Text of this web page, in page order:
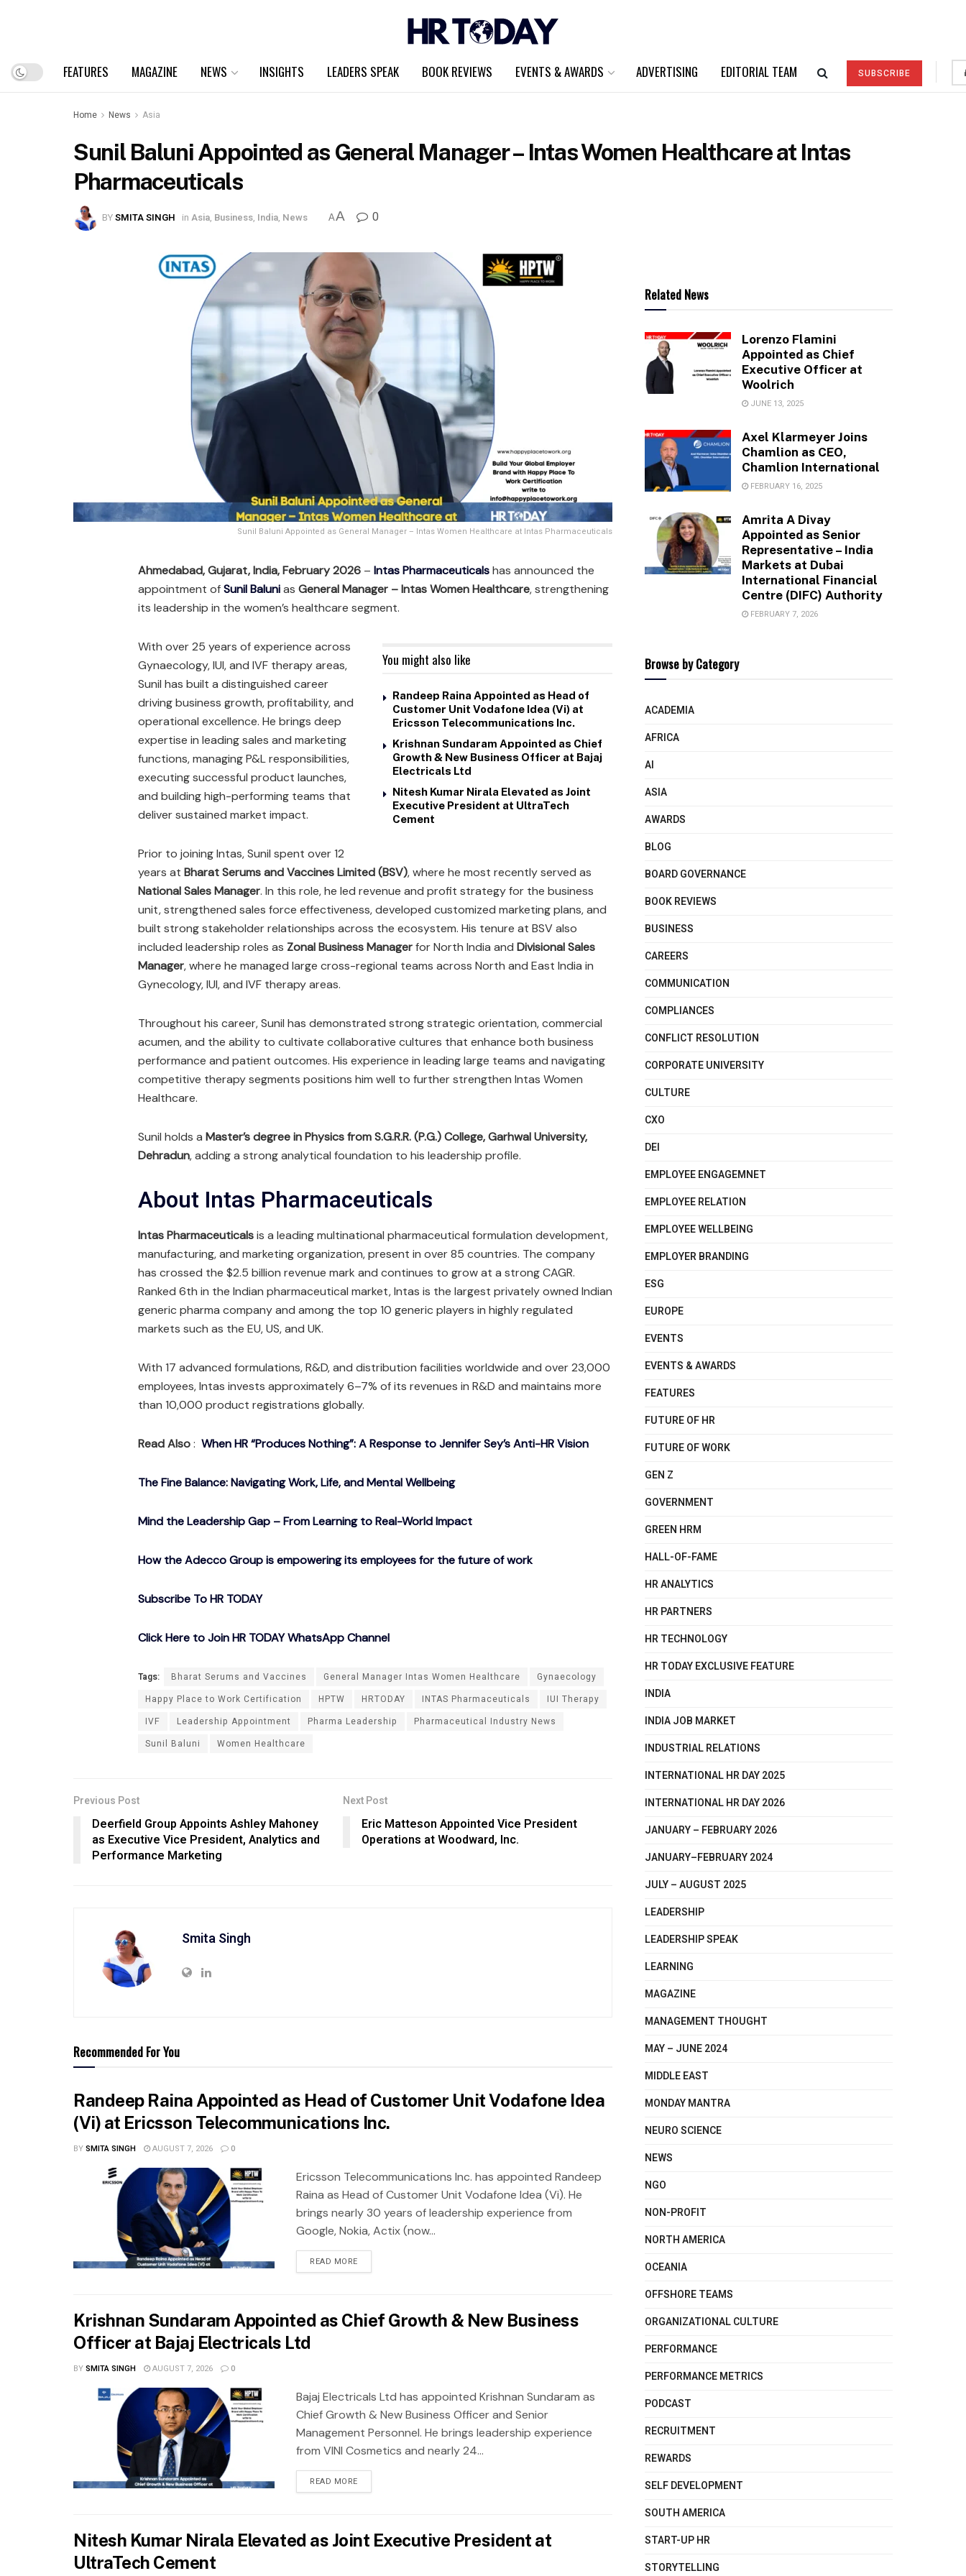
FEATURES MAGAZINE NEWS INSIGHTS LEADERS SPEAK BOOK REVIEWS EVENTS & AWARDS ADVERTISING EDITORIAL TEAM SUBSCRIBE
Home News Asia
Sunil Baluni Appointed as General Manager – Intas Women Healthcare at Intas
Pharmaceuticals
BYSMITA SINGH in Asia, Business, India, News AA 0
Sunil Baluni Appointed as General Manager – Intas Women Healthcare at Intas Pharmaceuticals
Ahmedabad, Gujarat, India, February 2026 – Intas Pharmaceuticalshas announced the
appointment ofSunil Balunias General Manager – Intas Women Healthcare, strengthening
its leadership in the women’s healthcare segment.
You might also like
Randeep Raina Appointed as Head of
Customer Unit Vodafone Idea (Vi) at
Ericsson Telecommunications Inc.
Krishnan Sundaram Appointed as Chief
Growth & New Business Officer at Bajaj
Electricals Ltd
Nitesh Kumar Nirala Elevated as Joint
Executive President at UltraTech
Cement
With over 25 years of experience across
Gynaecology, IUI, and IVF therapy areas,
Sunil has built a distinguished career
driving business growth, profitability, and
operational excellence. He brings deep
expertise in leading sales and marketing
functions, managing P&L responsibilities,
executing successful product launches,
and building high-performing teams that
deliver sustained market impact.
Prior to joining Intas, Sunil spent over 12
years at Bharat Serums and Vaccines Limited (BSV), where he most recently served as
National Sales Manager. In this role, he led revenue and profit strategy for the business
unit, strengthened sales force effectiveness, developed customized marketing plans, and
built strong stakeholder relationships across the ecosystem. His tenure at BSV also
included leadership roles as Zonal Business Managerfor North India and Divisional Sales
Manager, where he managed large cross-regional teams across North and East India in
Gynecology, IUI, and IVF therapy areas.
Throughout his career, Sunil has demonstrated strong strategic orientation, commercial
acumen, and the ability to cultivate collaborative cultures that enhance both business
performance and patient outcomes. His experience in leading large teams and navigating
competitive therapy segments positions him well to further strengthen Intas Women
Healthcare.
Sunil holds a Master’s degree in Physics from S.G.R.R. (P.G.) College, Garhwal University,
Dehradun, adding a strong analytical foundation to his leadership profile.
About Intas Pharmaceuticals
Intas Pharmaceuticalsis a leading multinational pharmaceutical formulation development,
manufacturing, and marketing organization, present in over 85 countries. The company
has crossed the $2.5 billion revenue mark and continues to grow at a strong CAGR.
Ranked 6th in the Indian pharmaceutical market, Intas is the largest privately owned Indian
generic pharma company and among the top 10 generic players in highly regulated
markets such as the EU, US, and UK.
With 17 advanced formulations, R&D, and distribution facilities worldwide and over 23,000
employees, Intas invests approximately 6–7% of its revenues in R&D and maintains more
than 10,000 product registrations globally.
Read Also: When HR “Produces Nothing”: A Response to Jennifer Sey’s Anti-HR Vision
The Fine Balance: Navigating Work, Life, and Mental Wellbeing
Mind the Leadership Gap – From Learning to Real-World Impact
How the Adecco Group is empowering its employees for the future of work
Subscribe To HR TODAY
Click Here to Join HR TODAY WhatsApp Channel
Tags: Bharat Serums and Vaccines General Manager Intas Women Healthcare
Gynaecology
Happy Place to Work Certification
HPTW HRTODAY INTAS Pharmaceuticals
IUI Therapy
IVF
Leadership Appointment Pharma Leadership
Pharmaceutical Industry News
Sunil Baluni
Women Healthcare
Previous Post
Deerfield Group Appoints Ashley Mahoney
as Executive Vice President, Analytics and
Performance Marketing
Next Post
Eric Matteson Appointed Vice President
Operations at Woodward, Inc.
Smita Singh
Recommended For You
Randeep Raina Appointed as Head of Customer Unit Vodafone Idea
(Vi) at Ericsson Telecommunications Inc.
BYSMITA SINGH AUGUST 7, 2026 0
Ericsson Telecommunications Inc. has appointed Randeep
Raina as Head of Customer Unit Vodafone Idea (Vi). He
brings nearly 30 years of leadership experience from
Google, Nokia, Actix (now...
READ MORE
Krishnan Sundaram Appointed as Chief Growth & New Business
Officer at Bajaj Electricals Ltd
BYSMITA SINGH AUGUST 7, 2026 0
Bajaj Electricals Ltd has appointed Krishnan Sundaram as
Chief Growth & New Business Officer and Senior
Management Personnel. He brings leadership experience
from VINI Cosmetics and nearly 24...
READ MORE
Nitesh Kumar Nirala Elevated as Joint Executive President at
UltraTech Cement
Related News
Lorenzo Flamini
Appointed as Chief
Executive Officer at
Woolrich
JUNE 13, 2025
Axel Klarmeyer Joins
Chamlion as CEO,
Chamlion International
FEBRUARY 16, 2025
Amrita A Divay
Appointed as Senior
Representative – India
Markets at Dubai
International Financial
Centre (DIFC) Authority
FEBRUARY 7, 2026
Browse by Category
ACADEMIA
AFRICA
AI
ASIA
AWARDS
BLOG
BOARD GOVERNANCE
BOOK REVIEWS
BUSINESS
CAREERS
COMMUNICATION
COMPLIANCES
CONFLICT RESOLUTION
CORPORATE UNIVERSITY
CULTURE
CXO
DEI
EMPLOYEE ENGAGEMNET
EMPLOYEE RELATION
EMPLOYEE WELLBEING
EMPLOYER BRANDING
ESG
EUROPE
EVENTS
EVENTS & AWARDS
FEATURES
FUTURE OF HR
FUTURE OF WORK
GEN Z
GOVERNMENT
GREEN HRM
HALL-OF-FAME
HR ANALYTICS
HR PARTNERS
HR TECHNOLOGY
HR TODAY EXCLUSIVE FEATURE
INDIA
INDIA JOB MARKET
INDUSTRIAL RELATIONS
INTERNATIONAL HR DAY 2025
INTERNATIONAL HR DAY 2026
JANUARY – FEBRUARY 2026
JANUARY–FEBRUARY 2024
JULY – AUGUST 2025
LEADERSHIP
LEADERSHIP SPEAK
LEARNING
MAGAZINE
MANAGEMENT THOUGHT
MAY – JUNE 2024
MIDDLE EAST
MONDAY MANTRA
NEURO SCIENCE
NEWS
NGO
NON-PROFIT
NORTH AMERICA
OCEANIA
OFFSHORE TEAMS
ORGANIZATIONAL CULTURE
PERFORMANCE
PERFORMANCE METRICS
PODCAST
RECRUITMENT
REWARDS
SELF DEVELOPMENT
SOUTH AMERICA
START-UP HR
STORYTELLING